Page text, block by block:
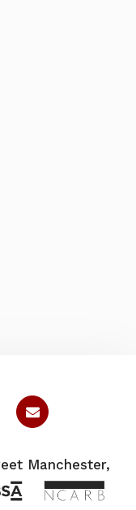
Manchester,